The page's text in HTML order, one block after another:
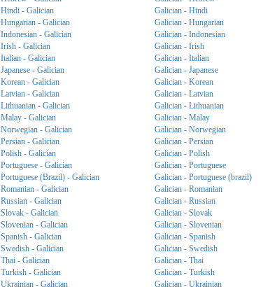
Hindi - Galician
Galician - Hindi
Hungarian - Galician
Galician - Hungarian
Indonesian - Galician
Galician - Indonesian
Irish - Galician
Galician - Irish
Italian - Galician
Galician - Italian
Japanese - Galician
Galician - Japanese
Korean - Galician
Galician - Korean
Latvian - Galician
Galician - Latvian
Lithuanian - Galician
Galician - Lithuanian
Malay - Galician
Galician - Malay
Norwegian - Galician
Galician - Norwegian
Persian - Galician
Galician - Persian
Polish - Galician
Galician - Polish
Portuguese - Galician
Galician - Portuguese
Portuguese (Brazil) - Galician
Galician - Portuguese (brazil)
Romanian - Galician
Galician - Romanian
Russian - Galician
Galician - Russian
Slovak - Galician
Galician - Slovak
Slovenian - Galician
Galician - Slovenian
Spanish - Galician
Galician - Spanish
Swedish - Galician
Galician - Swedish
Thai - Galician
Galician - Thai
Turkish - Galician
Galician - Turkish
Ukrainian - Galician Galician - Ukrainian